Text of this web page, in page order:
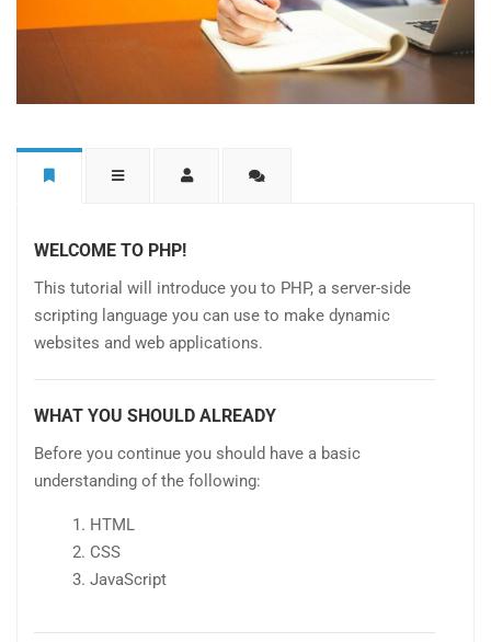
WELCOME TO PHP!
This tutorial will introduce you to PHP, a server-side
scripting language you can use to make dynamic
websites and web applications.
WHAT YOU SHOULD ALREADY
Before you continue you should have a basic
understanding of the following:
HTML
CSS
JavaScript